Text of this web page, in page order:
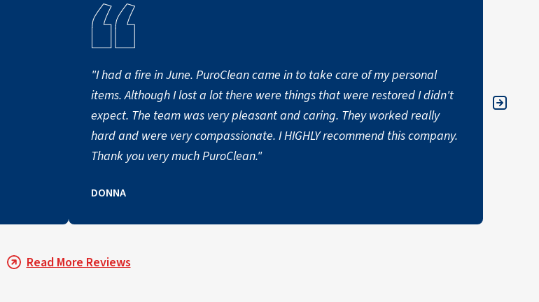
"I had a fire in June. PuroClean came in to take care of my personal
items. Although I lost a lot there were things that were restored I didn't
expect. The team was very pleasant and caring. They worked really
hard and were very compassionate. I HIGHLY recommend this company.
Thank you very much PuroClean."
DONNA
with.
Read More Reviews